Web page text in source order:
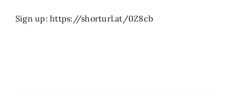
Sign up: https://shorturl.at/0Z8cb